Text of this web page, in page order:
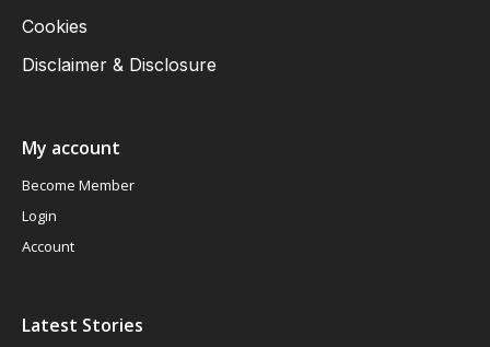
Cookies
Disclaimer & Disclosure
My account
Become Member
Login
Account
Latest Stories